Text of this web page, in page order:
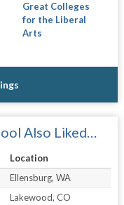
Great Colleges
for the Liberal
Arts
Also Liked…
Location
Ellensburg, WA
Lakewood, CO